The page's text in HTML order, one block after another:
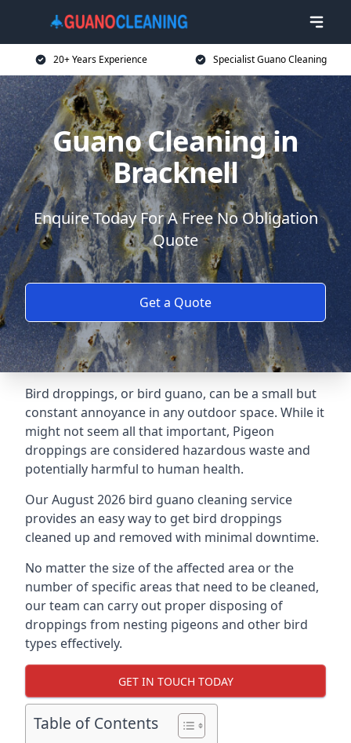
20+ Years Experience Specialist Guano Cleaning
Guano Cleaning in
Bracknell
Enquire Today For A Free No Obligation
Quote
Get a Quote
Bird droppings, or bird guano, can be a small but
constant annoyance in any outdoor space. While it
might not seem all that important, Pigeon
droppings are considered hazardous waste and
potentially harmful to human health.
Our August 2026 bird guano cleaning service
provides an easy way to get bird droppings
cleaned up and removed with minimal downtime.
No matter the size of the affected area or the
number of specific areas that need to be cleaned,
our team can carry out proper disposing of
droppings from nesting pigeons and other bird
types effectively.
GET IN TOUCH TODAY
Table of Contents